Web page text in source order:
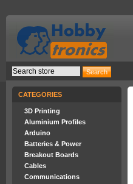
CATEGORIES
3D Printing
Aluminium Profiles
Arduino
Batteries & Power
Breakout Boards
Cables
Communications